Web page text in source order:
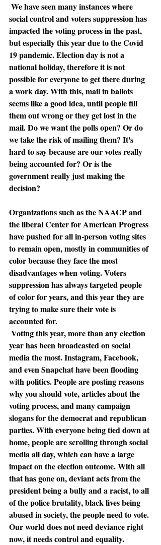
We have seen many instances where
social control and voters suppression has
impacted the voting process in the past,
but especially this year due to the Covid
19 pandemic. Election day is not a
national holiday, therefore it is not
possible for everyone to get there during
a work day. With this, mail in ballots
seems like a good idea, until people fill
them out wrong or they get lost in the
mail. Do we want the polls open? Or do
we take the risk of mailing them? It's
hard to say because are our votes really
being accounted for? Or is the
government really just making the
decision?
Organizations such as the NAACP and
the liberal Center for American Progress
have pushed for all in-person voting sites
to remain open, mostly in communities of
color because they face the most
disadvantages when voting. Voters
suppression has always targeted people
of color for years, and this year they are
trying to make sure their vote is
accounted for.
Voting this year, more than any election
year has been broadcasted on social
media the most. Instagram, Facebook,
and even Snapchat have been flooding
with politics. People are posting reasons
why you should vote, articles about the
voting process, and many campaign
slogans for the democrat and republican
parties. With everyone being tied down at
home, people are scrolling through social
media all day, which can have a large
impact on the election outcome. With all
that has gone on, deviant acts from the
president being a bully and a racist, to all
of the police brutality, black lives being
abused in society, the people need to vote.
Our world does not need deviance right
now, it needs control and equality.